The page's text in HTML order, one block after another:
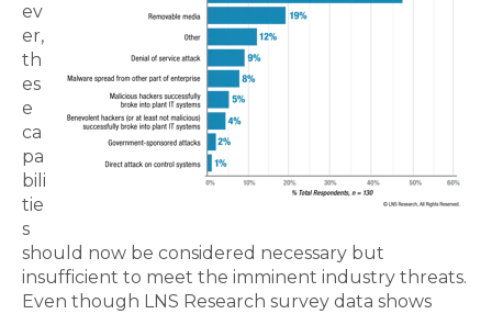
ev
er,
th
es
e
ca
pa
bili
tie
s
should now be considered necessary but
insufficient to meet the imminent industry threats.
Even though LNS Research survey data shows